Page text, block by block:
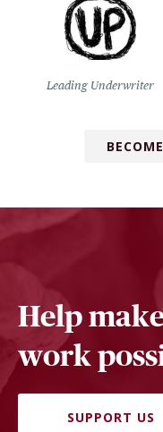
Leading Underwriter
Help
work
SUPPORT US